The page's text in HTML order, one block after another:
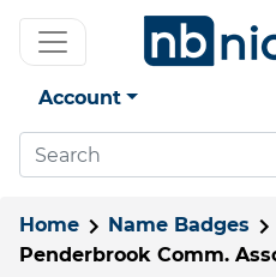
Account
Home Name Badges
Penderbrook Comm.